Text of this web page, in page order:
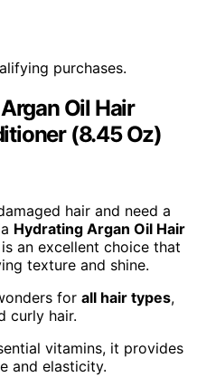
purchases.
Oil Hair
(8.45 Oz)
hair and need a
Hydrating Argan Oil Hair
is an excellent choice that
texture and shine.
for all hair types,
curly hair.
vitamins, it provides
and elasticity.